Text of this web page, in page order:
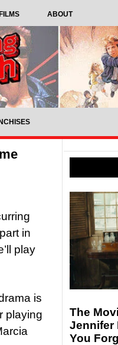
ABOUT
in
play
is
playing
The
Jennifer
You